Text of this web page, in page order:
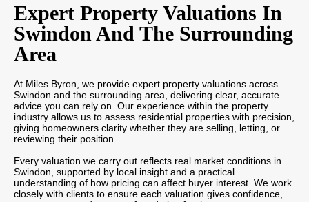
Expert Property Valuations In
Swindon And The Surrounding
Area
At Miles Byron, we provide expert property valuations across
Swindon and the surrounding area, delivering clear, accurate
advice you can rely on. Our experience within the property
industry allows us to assess residential properties with precision,
giving homeowners clarity whether they are selling, letting, or
reviewing their position.
Every valuation we carry out reflects real market conditions in
Swindon, supported by local insight and a practical
understanding of how pricing can affect buyer interest. We work
closely with clients to ensure each valuation gives confidence,